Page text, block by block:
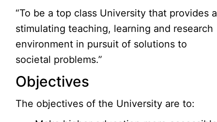
“To be a top class University that provides a
stimulating teaching, learning and research
environment in pursuit of solutions to
societal problems.”
Objectives
The objectives of the University are to: